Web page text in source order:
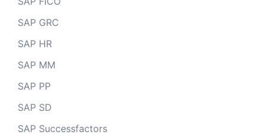
SAP GRC
SAP HR
SAP MM
SAP PP
SAP SD
SAP Successfactors